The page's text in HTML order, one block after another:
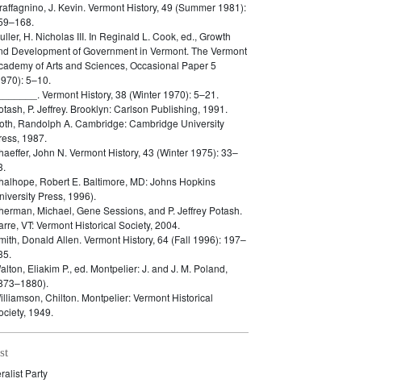
J. Kevin. Vermont History, 49 (Summer 1981):
H. Nicholas III. In Reginald L. Cook, ed., Growth
Development of Government in Vermont. The Vermont
of Arts and Sciences, Occasional Paper 5
5–10.
Vermont History, 38 (Winter 1970): 5–21.
P. Jeffrey. Brooklyn: Carlson Publishing, 1991.
Randolph A. Cambridge: Cambridge University
1987.
John N. Vermont History, 43 (Winter 1975): 33–
Robert E. Baltimore, MD: Johns Hopkins
Press, 1996).
Michael, Gene Sessions, and P. Jeffrey Potash.
VT: Vermont Historical Society, 2004.
Donald Allen. Vermont History, 64 (Fall 1996): 197–
Eliakim P., ed. Montpelier: J. and J. M. Poland,
Chilton. Montpelier: Vermont Historical
1949.
Party